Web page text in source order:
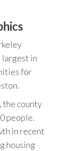
largest in
for
the county
people.
in recent
housing